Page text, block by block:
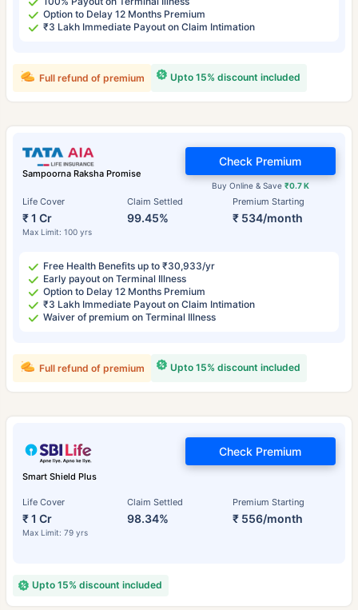
Option to Delay 12 Months Premium
₹3 Lakh Immediate Payout on Claim Intimation
Upto 15% discount included
Full refund of premium
Sampoorna Raksha Promise
Life Cover
₹ 1 Cr
Max Limit: 100 yrs
Claim Settled
99.45%
Premium Starting
₹ 534/month
Buy Online & Save ₹0.7 K
Check Premium
Free Health Benefits up to ₹30,933/yr
Early payout on Terminal Illness
Option to Delay 12 Months Premium
₹3 Lakh Immediate Payout on Claim Intimation
Waiver of premium on Terminal Illness
Upto 15% discount included
Full refund of premium
Smart Shield Plus
Life Cover
₹ 1 Cr
Max Limit: 79 yrs
Claim Settled
98.34%
Premium Starting
₹ 556/month
Check Premium
Upto 15% discount included